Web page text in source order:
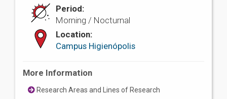
Period:
Morning / Nocturnal
Location:
Campus Higienópolis
More Information
Research Areas and Lines of Research